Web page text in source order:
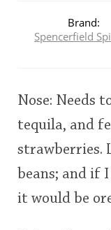
ratings
This
rating
Brand:
Spencerfield
Nose: Needs
tequila, and
strawberries.
beans; and if
it would be
Happy
In